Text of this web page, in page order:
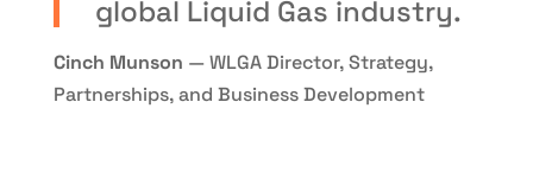
global Liquid Gas industry.
Cinch Munson — WLGA Director, Strategy,
Partnerships, and Business Development